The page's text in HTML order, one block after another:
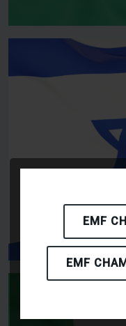
EMF
EMF